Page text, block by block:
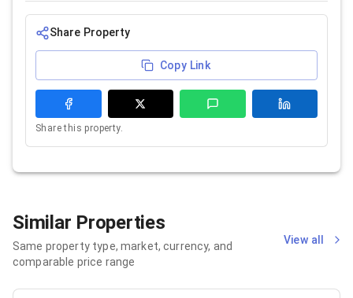
Share Property
Copy Link
Share this property.
Similar Properties
Same property type, market, currency, and
comparable price range
View all